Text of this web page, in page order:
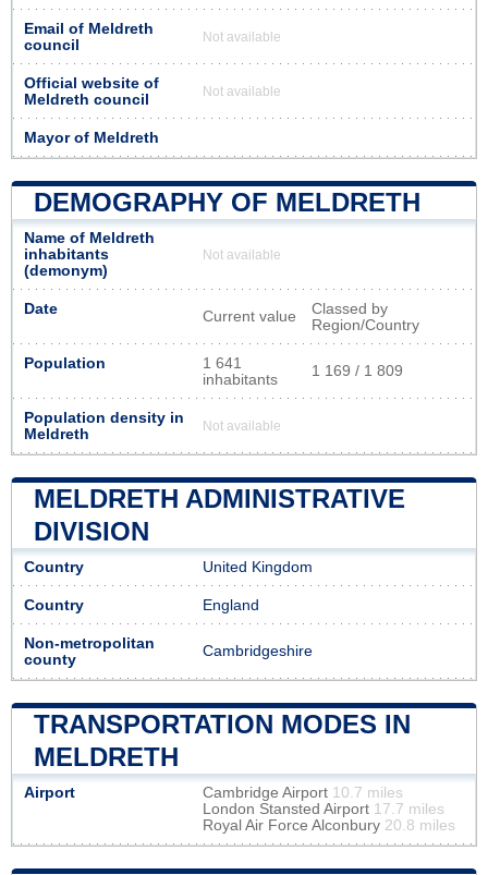
Email of Meldreth
council
Not available
Official website of
Meldreth council
Not available
Mayor of Meldreth
DEMOGRAPHY OF MELDRETH
Name of Meldreth
inhabitants
(demonym)
Not available
Date Current value
Classed by
Region/Country
Population
1 641
inhabitants
1 169 / 1 809
Population density in
Meldreth
Not available
MELDRETH ADMINISTRATIVE
DIVISION
Country United Kingdom
Country England
Non-metropolitan
county
Cambridgeshire
TRANSPORTATION MODES IN
MELDRETH
Airport Cambridge Airport 10.7 miles
London Stansted Airport 17.7 miles
Royal Air Force Alconbury 20.8 miles